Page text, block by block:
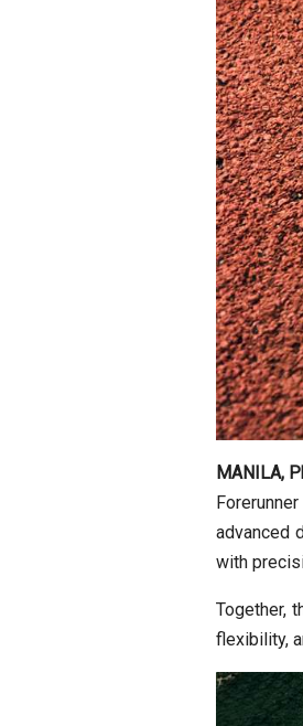
MANILA,
advanced
with
Together,
flexibility,